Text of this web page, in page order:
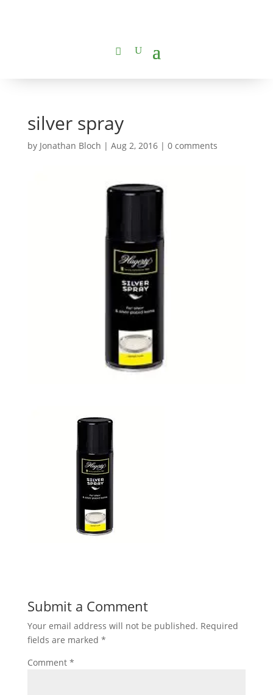
silver spray
by Jonathan Bloch | Aug 2, 2016| 0 comments
Submit a Comment
Your email address will not be published. Required
fields are marked *
Comment *